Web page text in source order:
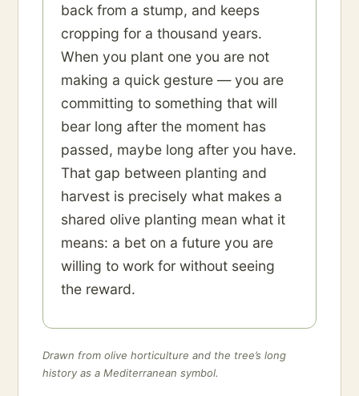
back from a stump, and keeps
cropping for a thousand years.
When you plant one you are not
making a quick gesture — you are
committing to something that will
bear long after the moment has
passed, maybe long after you have.
That gap between planting and
harvest is precisely what makes a
shared olive planting mean what it
means: a bet on a future you are
willing to work for without seeing
the reward.
Drawn from olive horticulture and the tree’s long
history as a Mediterranean symbol.